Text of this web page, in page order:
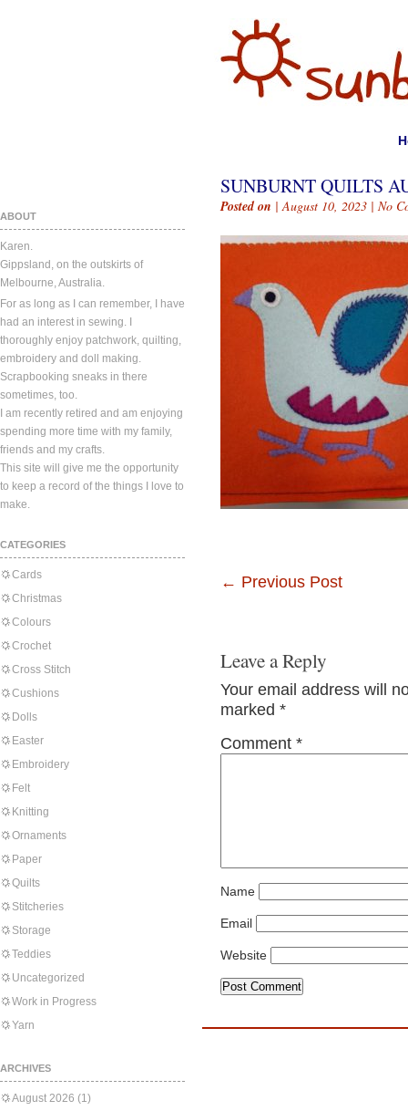
ABOUT
Karen.
Gippsland, on the outskirts of
Melbourne, Australia.
For as long as I can remember, I have
had an interest in sewing. I
thoroughly enjoy patchwork, quilting,
embroidery and doll making.
Scrapbooking sneaks in there
sometimes, too.
I am recently retired and am enjoying
spending more time with my family,
friends and my crafts.
This site will give me the opportunity
to keep a record of the things I love to
make.
CATEGORIES
Cards
Christmas
Colours
Crochet
Cross Stitch
Cushions
Dolls
Easter
Embroidery
Felt
Knitting
Ornaments
Paper
Quilts
Stitcheries
Storage
Teddies
Uncategorized
Work in Progress
Yarn
ARCHIVES
August 2026 (1)
SUNBURNT QUILTS
Posted on | August 10, 2023 | No
← Previous Post
Leave a Reply
Your email address will
marked *
Comment *
Name
Email
Website